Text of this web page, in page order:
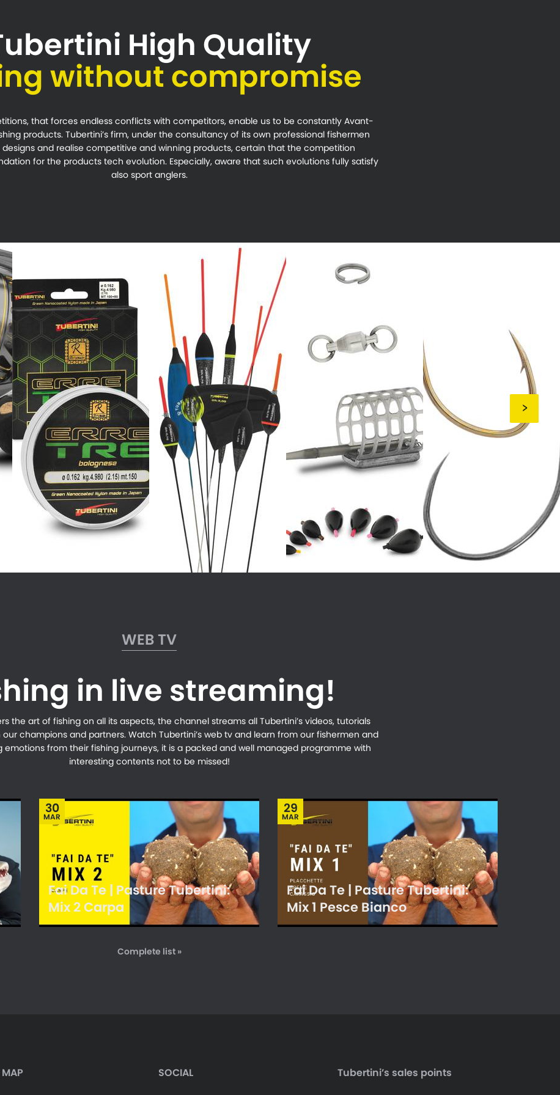
High Quality
without compromise
that forces endless conflicts with competitors, enable us to be constantly Avant-
products. Tubertini’s firm, under the consultancy of its own professional fishermen
designs and realise competitive and winning products, certain that the competition
for the products tech evolution. Especially, aware that such evolutions fully satisfy
also sport anglers.
WEB TV
in live streaming!
the art of fishing on all its aspects, the channel streams all Tubertini’s videos, tutorials
champions and partners. Watch Tubertini’s web tv and learn from our fishermen and
emotions from their fishing journeys, it is a packed and well managed programme with
interesting contents not to be missed!
Fai Da Te | Pasture Tubertini:
Mix 2 Carpa
30
MAR
Fai Da Te | Pasture Tubertini:
Mix 1 Pesce Bianco
29
MAR
Complete list »
MAP SOCIAL Tubertini’s sales points